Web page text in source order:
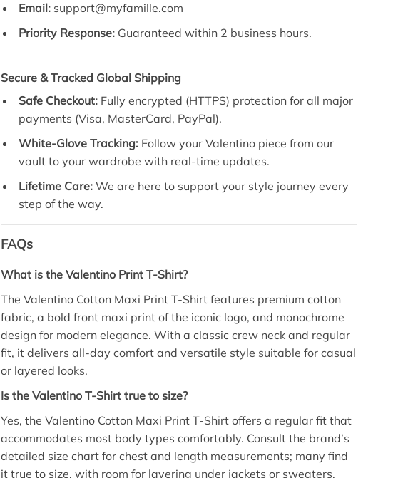
Email: support@myfamille.com
Priority Response: Guaranteed within 2 business hours.
Secure & Tracked Global Shipping
Safe Checkout: Fully encrypted (HTTPS) protection for all major
payments (Visa, MasterCard, PayPal).
White-Glove Tracking: Follow your Valentino piece from our
vault to your wardrobe with real-time updates.
Lifetime Care: We are here to support your style journey every
step of the way.
FAQs
What is the Valentino Print T-Shirt?
The Valentino Cotton Maxi Print T-Shirt features premium cotton
fabric, a bold front maxi print of the iconic logo, and monochrome
design for modern elegance. With a classic crew neck and regular
fit, it delivers all-day comfort and versatile style suitable for casual
or layered looks.
Is the Valentino T-Shirt true to size?
Yes, the Valentino Cotton Maxi Print T-Shirt offers a regular fit that
accommodates most body types comfortably. Consult the brand’s
detailed size chart for chest and length measurements; many find
it true to size, with room for layering under jackets or sweaters.